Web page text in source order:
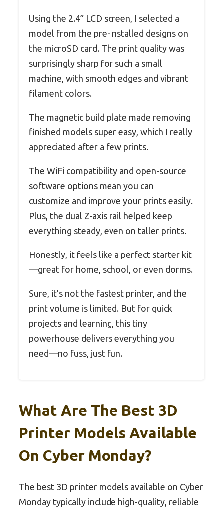
Using the 2.4” LCD screen, I selected a
model from the pre-installed designs on
the microSD card. The print quality was
surprisingly sharp for such a small
machine, with smooth edges and vibrant
filament colors.
The magnetic build plate made removing
finished models super easy, which I really
appreciated after a few prints.
The WiFi compatibility and open-source
software options mean you can
customize and improve your prints easily.
Plus, the dual Z-axis rail helped keep
everything steady, even on taller prints.
Honestly, it feels like a perfect starter kit
—great for home, school, or even dorms.
Sure, it’s not the fastest printer, and the
print volume is limited. But for quick
projects and learning, this tiny
powerhouse delivers everything you
need—no fuss, just fun.
What Are The Best 3D
Printer Models Available
On Cyber Monday?
The best 3D printer models available on Cyber
Monday typically include high-quality, reliable